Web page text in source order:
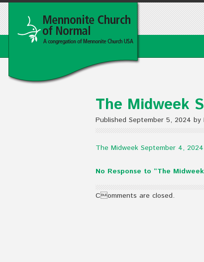
The Midweek
Published September 5, 2024
The Midweek September 4, 2024
No Response to “The
Comments are closed.